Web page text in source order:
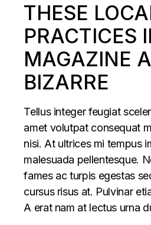
THESE
PRACTICES
MAGAZINE
BIZARRE
Tellus integer feugiat
amet volutpat consequat
nisi. At ultrices mi tempus
malesuada pellentesque.
fames ac turpis egestas
cursus risus at. Pulvinar
A erat nam at lectus urna